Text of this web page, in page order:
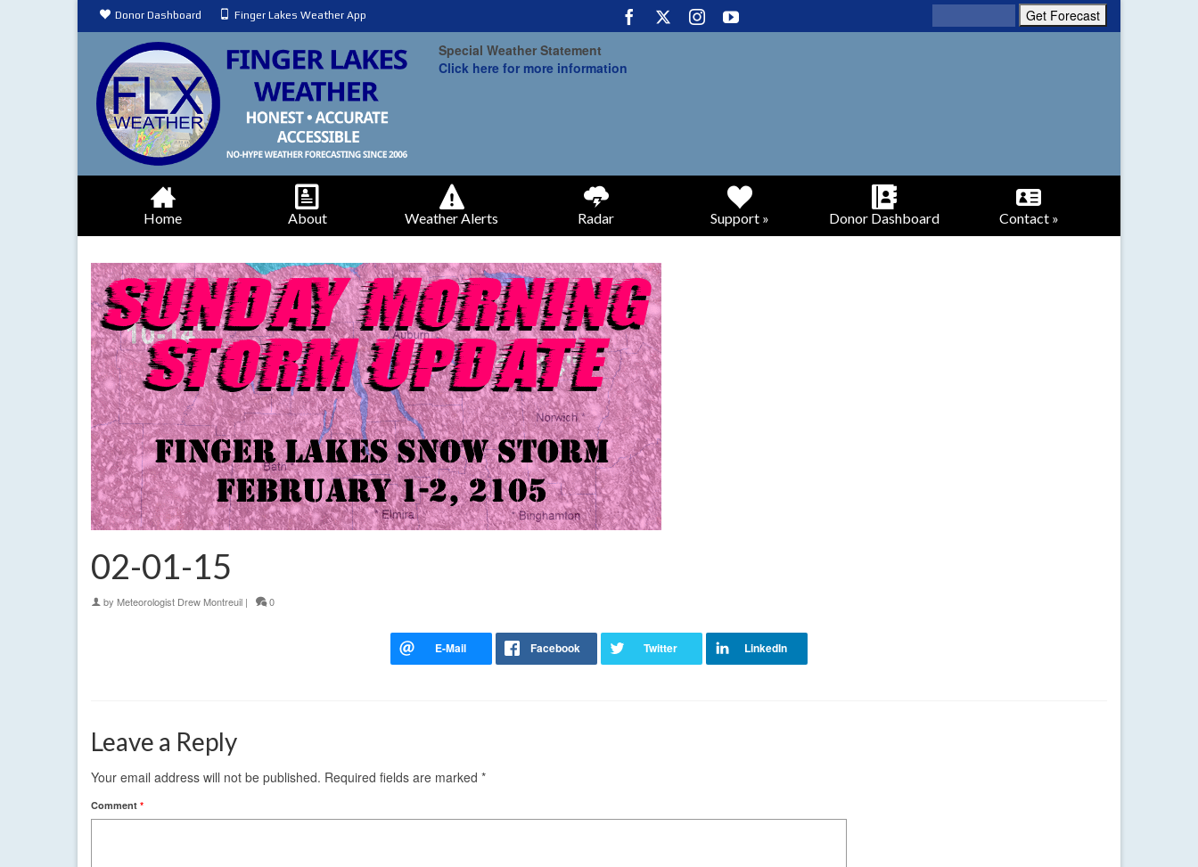
Donor Dashboard Finger Lakes Weather App
Special Weather Statement
Click here for more information
Home About Weather Alerts Radar Support » Donor Dashboard Contact »
02-01-15
by Meteorologist Drew Montreuil | 0
Leave a Reply
Your email address will not be published. Required fields are marked *
Comment *